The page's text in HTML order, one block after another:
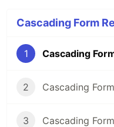
Cascading Form
1 Cascading
2 Cascading
3 Cascading